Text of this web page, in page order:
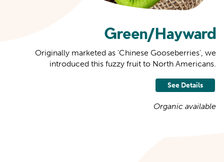
Green/Hayward
Originally marketed as 'Chinese Gooseberries', we
introduced this fuzzy fruit to North Americans.
See Details
Organic available